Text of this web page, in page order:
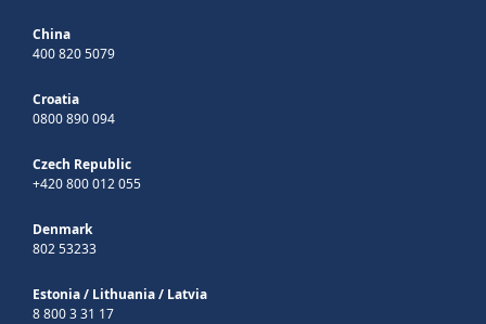
China
400 820 5079
Croatia
0800 890 094
Czech Republic
+420 800 012 055
Denmark
802 53233
Estonia/ Lithuania/ Latvia
8 800 3 31 17